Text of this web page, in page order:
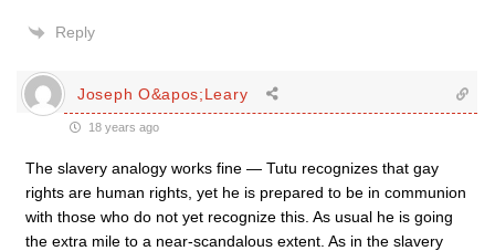
Reply
Joseph O&apos;Leary
18 years ago
The slavery analogy works fine — Tutu recognizes that gay
rights are human rights, yet he is prepared to be in communion
with those who do not yet recognize this. As usual he is going
the extra mile to a near-scandalous extent. As in the slavery